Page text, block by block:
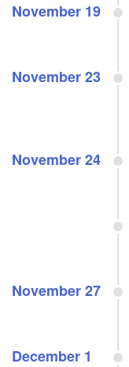
November 19
November 23
November 24
November 27
December 1